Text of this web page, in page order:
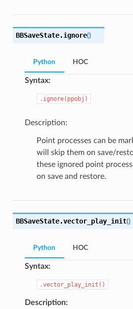
BBSaveState.ignore()
Python
Syntax:
.ignore(ppobj)
Description:
Point processes can be
will skip them on save/
these ignored point
on save and restore.
HOC
BBSaveState.vector_play_init()
Python
Syntax:
.vector_play_init()
Description:
HOC